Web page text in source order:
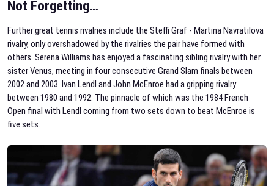
Not Forgetting…
Further great tennis rivalries include the Steffi Graf - Martina Navratilova
rivalry, only overshadowed by the rivalries the pair have formed with
others. Serena Williams has enjoyed a fascinating sibling rivalry with her
sister Venus, meeting in four consecutive Grand Slam finals between
2002 and 2003. Ivan Lendl and John McEnroe had a gripping rivalry
between 1980 and 1992. The pinnacle of which was the 1984 French
Open final with Lendl coming from two sets down to beat McEnroe is
five sets.